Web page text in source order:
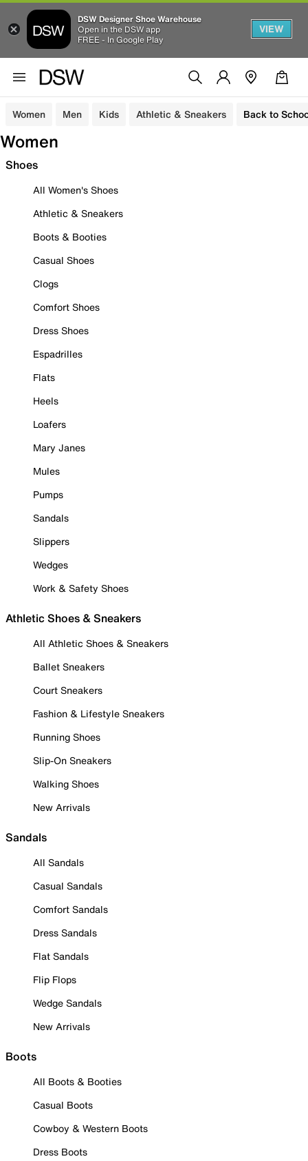
DSW Designer Shoe Warehouse
Open in the DSW app
FREE - In Google Play
VIEW
Women Men Kids Athletic & Sneakers Back to
Women
Shoes
All Women's Shoes
Athletic & Sneakers
Boots & Booties
Casual Shoes
Clogs
Comfort Shoes
Dress Shoes
Espadrilles
Flats
Heels
Loafers
Mary Janes
Mules
Pumps
Sandals
Slippers
Wedges
Work & Safety Shoes
Athletic Shoes & Sneakers
All Athletic Shoes & Sneakers
Ballet Sneakers
Court Sneakers
Fashion & Lifestyle Sneakers
Running Shoes
Slip-On Sneakers
Walking Shoes
New Arrivals
Sandals
All Sandals
Casual Sandals
Comfort Sandals
Dress Sandals
Flat Sandals
Flip Flops
Wedge Sandals
New Arrivals
Boots
All Boots & Booties
Casual Boots
Cowboy & Western Boots
Dress Boots